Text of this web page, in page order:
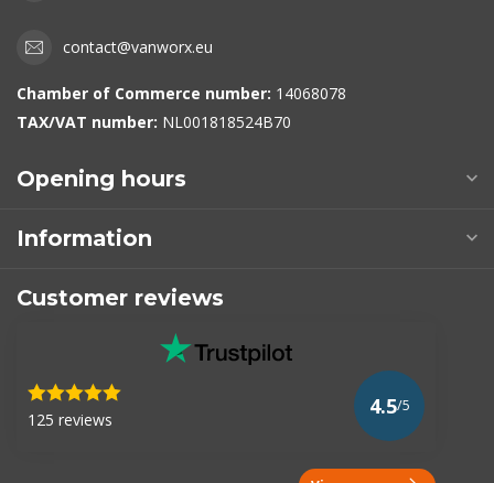
contact@vanworx.eu
Chamber of Commerce number: 14068078
TAX/VAT number: NL001818524B70
Opening hours
Information
Customer reviews
125 reviews
4.5/5